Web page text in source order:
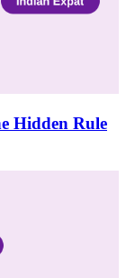
Hidden Rule